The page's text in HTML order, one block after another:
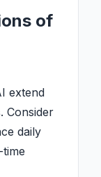
of
extend
Consider
daily